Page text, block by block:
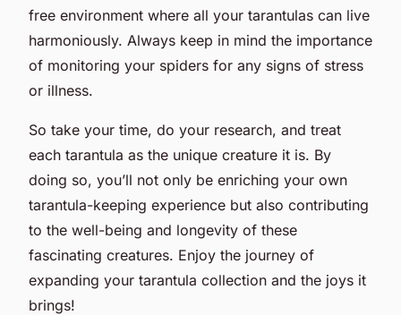
free environment where all your tarantulas can live
harmoniously. Always keep in mind the importance
of monitoring your spiders for any signs of stress
or illness.
So take your time, do your research, and treat
each tarantula as the unique creature it is. By
doing so, you’ll not only be enriching your own
tarantula-keeping experience but also contributing
to the well-being and longevity of these
fascinating creatures. Enjoy the journey of
expanding your tarantula collection and the joys it
brings!